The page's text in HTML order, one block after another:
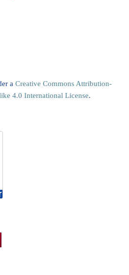
a Creative Commons Attribution-
4.0 International License.